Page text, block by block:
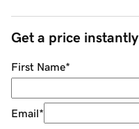
Get a price instantly
First Name*
Email*